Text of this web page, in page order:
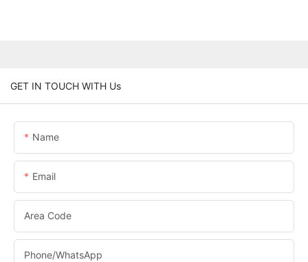
GET IN TOUCH WITH Us
Name
Email
Area Code
Phone/whatsApp